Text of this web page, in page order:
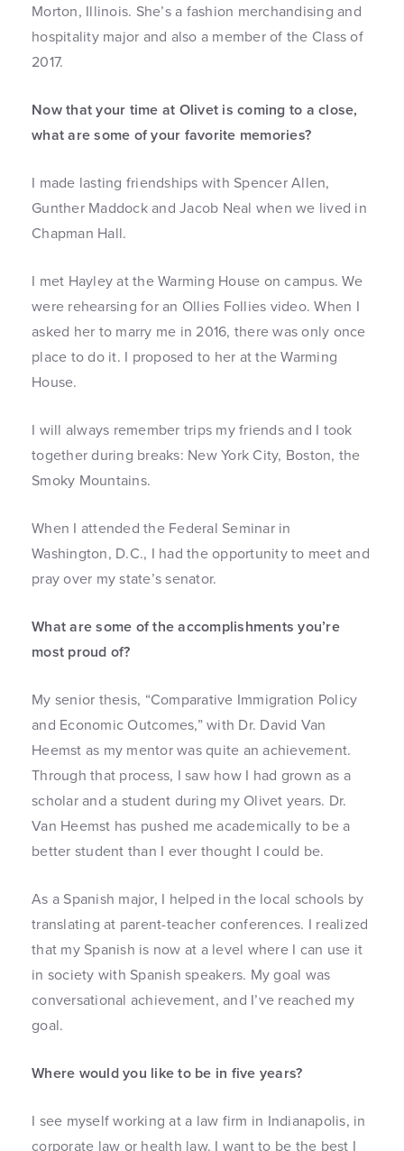
Morton, Illinois. She’s a fashion merchandising and
hospitality major and also a member of the Class of
2017.
Now that your time at Olivet is coming to a close,
what are some of your favorite memories?
I made lasting friendships with Spencer Allen,
Gunther Maddock and Jacob Neal when we lived in
Chapman Hall.
I met Hayley at the Warming House on campus. We
were rehearsing for an Ollies Follies video. When I
asked her to marry me in 2016, there was only once
place to do it. I proposed to her at the Warming
House.
I will always remember trips my friends and I took
together during breaks: New York City, Boston, the
Smoky Mountains.
When I attended the Federal Seminar in
Washington, D.C., I had the opportunity to meet and
pray over my state’s senator.
What are some of the accomplishments you’re
most proud of?
My senior thesis, “Comparative Immigration Policy
and Economic Outcomes,” with Dr. David Van
Heemst as my mentor was quite an achievement.
Through that process, I saw how I had grown as a
scholar and a student during my Olivet years. Dr.
Van Heemst has pushed me academically to be a
better student than I ever thought I could be.
As a Spanish major, I helped in the local schools by
translating at parent-teacher conferences. I realized
that my Spanish is now at a level where I can use it
in society with Spanish speakers. My goal was
conversational achievement, and I’ve reached my
goal.
Where would you like to be in five years?
I see myself working at a law firm in Indianapolis, in
corporate law or health law. I want to be the best I